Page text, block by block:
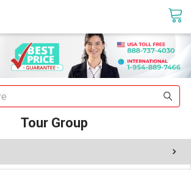
sales@translationequipment.net
Tour Group